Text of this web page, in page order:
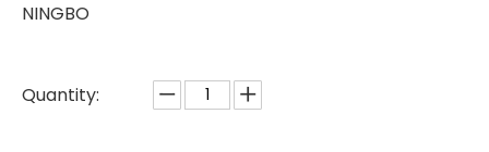
NINGBO
Quantity: